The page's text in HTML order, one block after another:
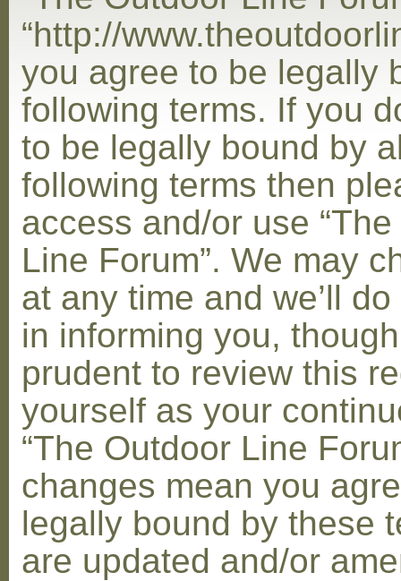
“http://
you agree to be legally
following terms. If you
to be legally bound by
following terms then
access and/or use
Line Forum”. We may
at any time and we’ll
in informing you,
prudent to review this
yourself as your
“The Outdoor Line
changes mean you
legally bound by these
are updated and/or